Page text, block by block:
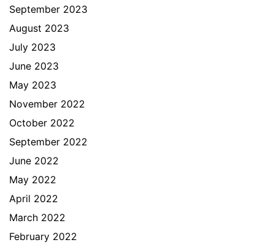
September 2023
August 2023
July 2023
June 2023
May 2023
November 2022
October 2022
September 2022
June 2022
May 2022
April 2022
March 2022
February 2022